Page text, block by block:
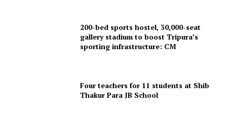
Terms & Conditions
200-bed sports hostel, 30,000-seat
gallery stadium to boost Tripura’s
sporting infrastructure: CM
Four teachers for 11 students at Shib
Thakur Para JB School